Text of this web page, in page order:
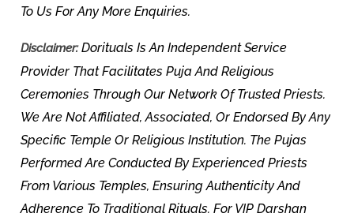
To Us For Any More Enquiries.
Disclaimer:Dorituals Is An Independent Service
Provider That Facilitates Puja And Religious
Ceremonies Through Our Network Of Trusted Priests.
We Are Not Affiliated, Associated, Or Endorsed By Any
Specific Temple Or Religious Institution. The Pujas
Performed Are Conducted By Experienced Priests
From Various Temples, Ensuring Authenticity And
Adherence To Traditional Rituals. For VIP Darshan